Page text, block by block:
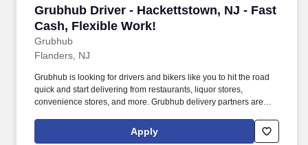
Grubhub Driver - Hackettstown, NJ - Fast
Cash, Flexible Work!
Grubhub
Grubhub Driver - Hackettstown, NJ - Fast
Flanders, NJ
Grubhub is looking for drivers and bikers like you to hit the road
quick and start delivering from restaurants, liquor stores,
convenience stores, and more. Grubhub delivery partners are
Apply